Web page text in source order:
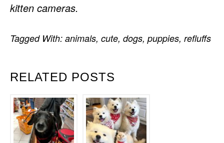
kitten cameras.
RELATED POSTS
Tagged With: animals, cute, dogs, puppies, refluffs